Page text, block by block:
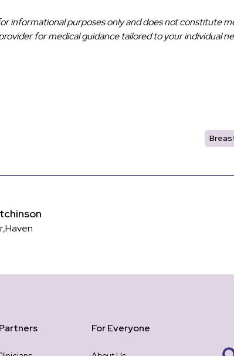
informational purposes only and does not constitute
for medical guidance tailored to your individual
,Haven
For Everyone